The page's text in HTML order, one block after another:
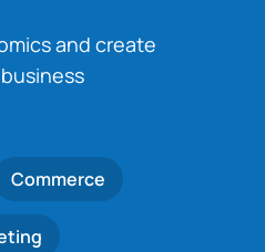
and create
Commerce